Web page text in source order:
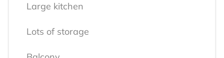
Large kitchen
Lots of storage